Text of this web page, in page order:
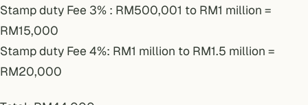
Stamp duty Fee 3% : RM500,001 to RM1 million =
RM15,000
Stamp duty Fee 4%: RM1 million to RM1.5 million =
RM20,000